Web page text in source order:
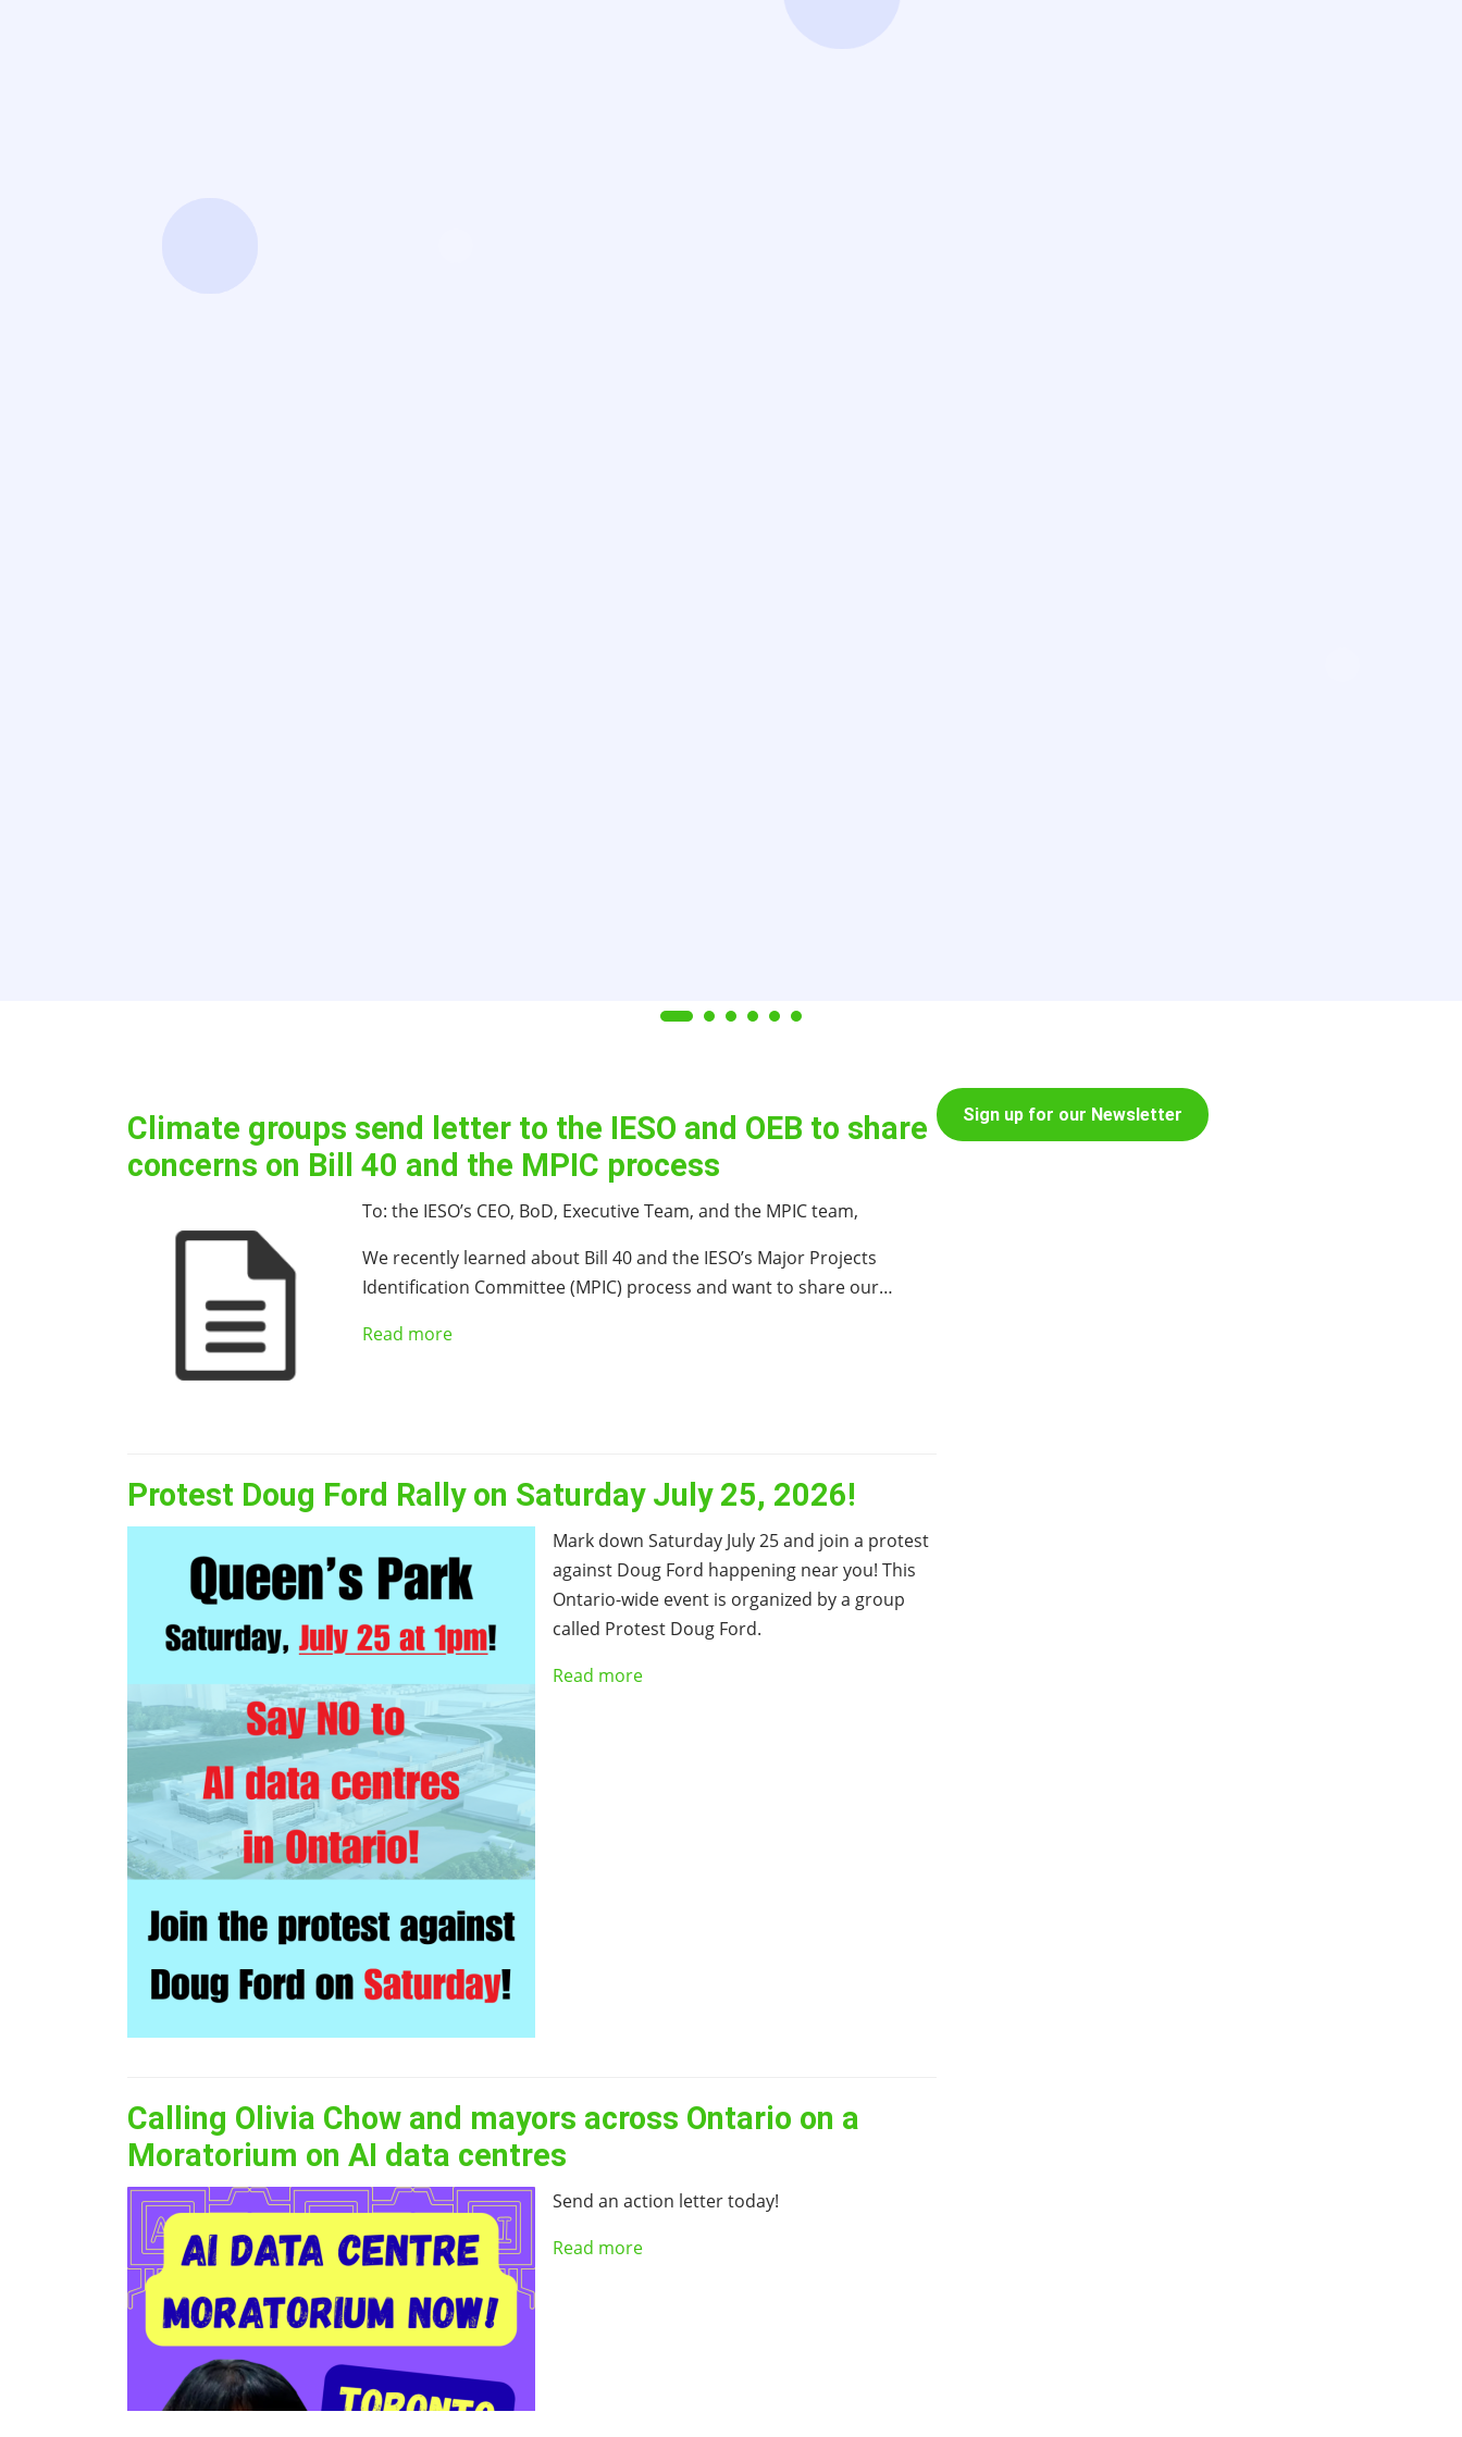
Climate groups send letter to the IESO and OEB to share
concerns on Bill 40 and the MPIC process
To: the IESO’s CEO, BoD, Executive Team, and the MPIC team,
We recently learned about Bill 40 and the IESO’s Major Projects
Identification Committee (MPIC) process and want to share our…
Read more
Protest Doug Ford Rally on Saturday July 25, 2026!
Mark down Saturday July 25 and join a protest
against Doug Ford happening near you! This
Ontario-wide event is organized by a group
called Protest Doug Ford.
Read more
Calling Olivia Chow and mayors across Ontario on a
Moratorium on AI data centres
Send an action letter today!
Read more
Sign up for our Newsletter